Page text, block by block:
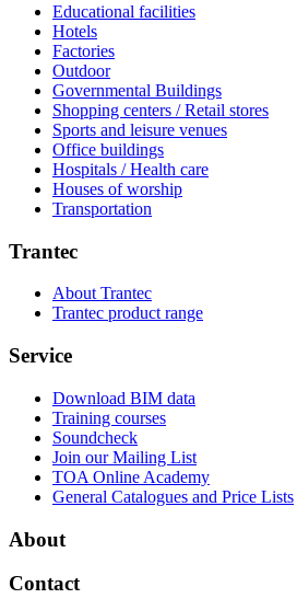
Educational facilities
Hotels
Factories
Outdoor
Governmental Buildings
Shopping centers / Retail stores
Sports and leisure venues
Office buildings
Hospitals / Health care
Houses of worship
Transportation
Trantec
About Trantec
Trantec product range
Service
Download BIM data
Training courses
Soundcheck
Join our Mailing List
TOA Online Academy
General Catalogues and Price Lists
About
Contact